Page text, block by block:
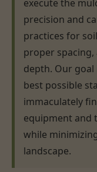
execute the
precision and
practices for
proper
depth. Our goal
best possible
immaculately
equipment and
while
landscape.